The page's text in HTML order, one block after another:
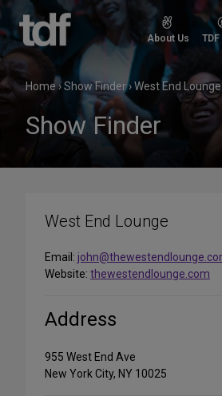
Skip
content
About Us
Home›Show Finder›West End Lounge
Show Finder
West End Lounge
Email:
Website: thewestendlounge.com
Address
955 West End Ave
New York City, NY 10025